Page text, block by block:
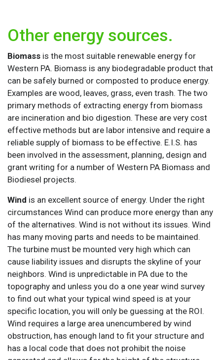
Other energy sources.
Biomass is the most suitable renewable energy for
Western PA. Biomass is any biodegradable product that
can be safely burned or composted to produce energy.
Examples are wood, leaves, grass, even trash. The two
primary methods of extracting energy from biomass
are incineration and bio digestion. These are very cost
effective methods but are labor intensive and require a
reliable supply of biomass to be effective. E.I.S. has
been involved in the assessment, planning, design and
grant writing for a number of Western PA Biomass and
Biodiesel projects.
Wind is an excellent source of energy. Under the right
circumstances Wind can produce more energy than any
of the alternatives. Wind is not without its issues. Wind
has many moving parts and needs to be maintained.
The turbine must be mounted very high which can
cause liability issues and disrupts the skyline of your
neighbors. Wind is unpredictable in PA due to the
topography and unless you do a one year wind survey
to find out what your typical wind speed is at your
specific location, you will only be guessing at the ROI.
Wind requires a large area unencumbered by wind
obstruction, has enough land to fit your structure and
has a local code that does not prohibit the noise